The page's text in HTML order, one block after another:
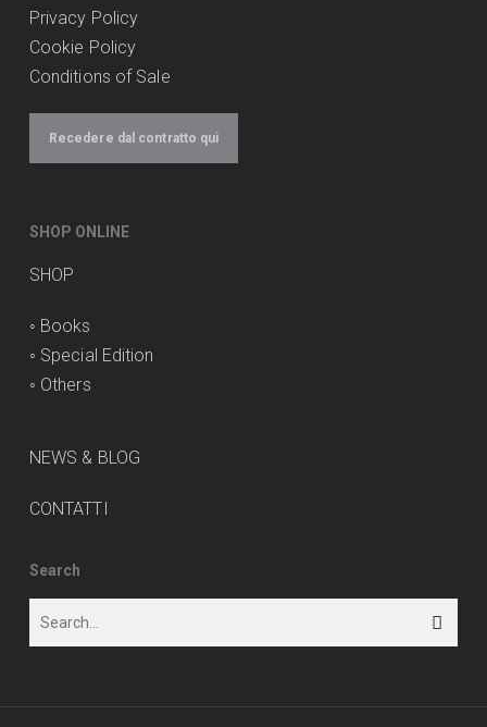
Privacy Policy
Cookie Policy
Conditions of Sale
Recedere dal contratto qui
SHOP ONLINE
SHOP
◦ Books
◦ Special Edition
◦ Others
NEWS & BLOG
CONTATTI
Search